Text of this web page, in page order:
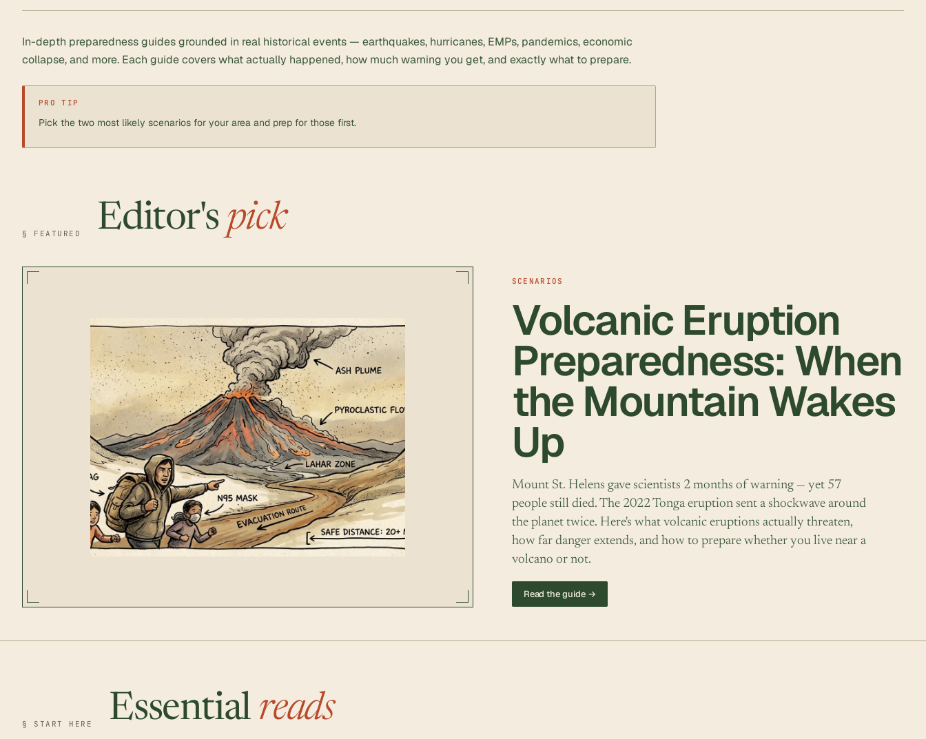
In-depth preparedness guides grounded in real historical events — earthquakes, hurricanes, EMPs, pandemics, economic
collapse, and more. Each guide covers what actually happened, how much warning you get, and exactly what to prepare.
PRO TIP
Pick the two most likely scenarios for your area and prep for those first.
§ FEATURED Editor's pick
SCENARIOS
Volcanic Eruption
Preparedness: When
the Mountain Wakes
Up
Mount St. Helens gave scientists 2 months of warning — yet 57
people still died. The 2022 Tonga eruption sent a shockwave around
the planet twice. Here's what volcanic eruptions actually threaten,
how far danger extends, and how to prepare whether you live near a
volcano or not.
Read the guide →
§ START HERE Essential reads